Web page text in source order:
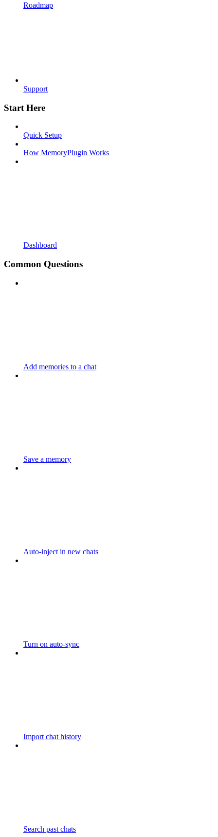
Roadmap
Support
Start Here
Quick Setup
How MemoryPlugin Works
Dashboard
Common Questions
Add memories to a chat
Save a memory
Auto-inject in new chats
Turn on auto-sync
Import chat history
Search past chats